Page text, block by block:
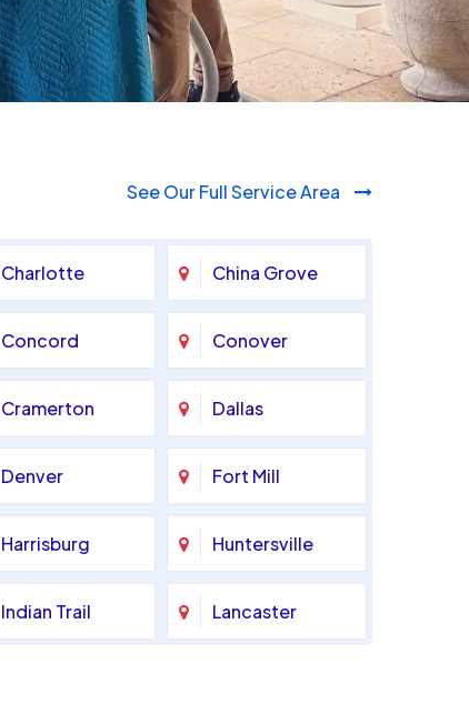
See Our Full Service Area
Charlotte China Grove
Concord Conover
Cramerton Dallas
Denver Fort Mill
Harrisburg Huntersville
Indian Trail Lancaster